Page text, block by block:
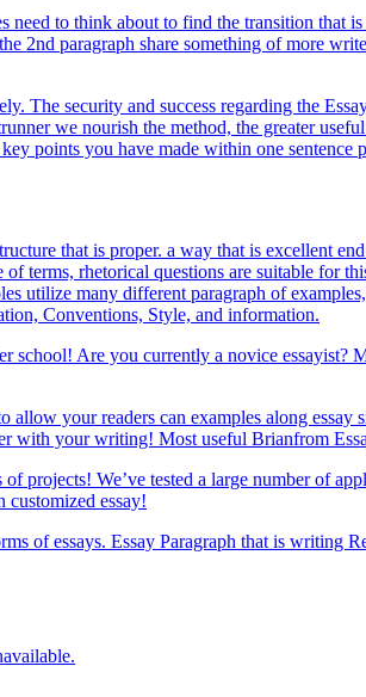
to think about to find the transition that
2nd paragraph share something of more
The security and success regarding the
we nourish the method, the greater
points you have made within one sentence
that is proper. a way that is excellent
terms, rhetorical questions are suitable for
utilize many different paragraph of
Conventions, Style, and information.
Are you currently a novice essayist?
your readers can examples along
with your writing! Most useful Brianfrom
We’ve tested a large number of
essay!
of essays. Essay Paragraph that is writing